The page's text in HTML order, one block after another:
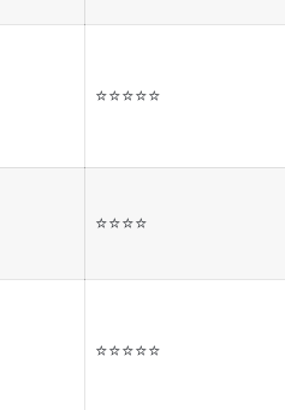
⭐⭐⭐⭐⭐
⭐⭐⭐⭐
⭐⭐⭐⭐⭐